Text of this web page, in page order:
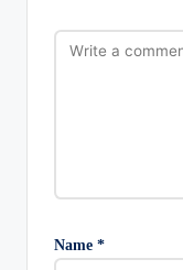
Name *